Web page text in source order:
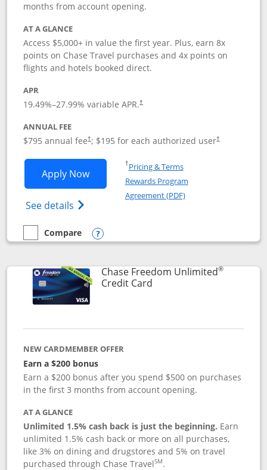
months from account opening.
AT A GLANCE
Access $5,000+ in value the first year. Plus, earn 8x
points on Chase Travel purchases and 4x points on
flights and hotels booked direct.
APR
19.49%–27.99% variable APR.†
ANNUAL FEE
$795 annual fee†; $195 for each authorized user†
Apply NowOpens Chase Sapphire Reserve
See details Opens Chase Sapphire Reserve
†Pricing & TermsOpens in a new window
Rewards Program
Agreement (PDF)Opens in a new
empty checkbox
Compare
Compare the Chase Sapphire Reserve
Opens compare popup dialog
Chase Freedom Unlimited®
Credit CardLinks to product page
NEW CARDMEMBER OFFER
Earn a $200 bonus
Earn a $200 bonus after you spend $500 on purchases
in the first 3 months from account opening.
AT A GLANCE
Unlimited 1.5% cash back is just the beginning. Earn
unlimited 1.5% cash back or more on all purchases,
like 3% on dining and drugstores and 5% on travel
purchased through Chase TravelSM.